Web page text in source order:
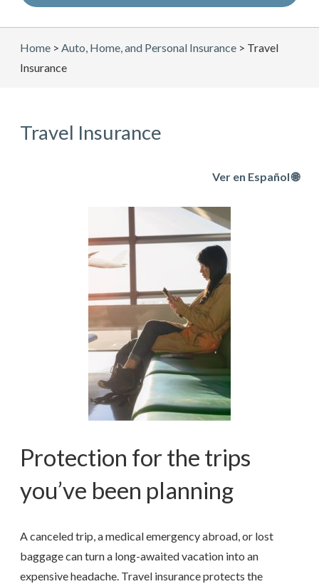
Home > Auto, Home, and Personal Insurance > Travel
Insurance
Travel Insurance
Ver en Español 🌐
Protection for the trips
you’ve been planning
A canceled trip, a medical emergency abroad, or lost
baggage can turn a long-awaited vacation into an
expensive headache. Travel insurance protects the